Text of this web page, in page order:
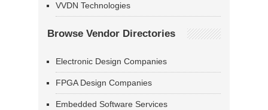
VVDN Technologies
Browse Vendor Directories
Electronic Design Companies
FPGA Design Companies
Embedded Software Services